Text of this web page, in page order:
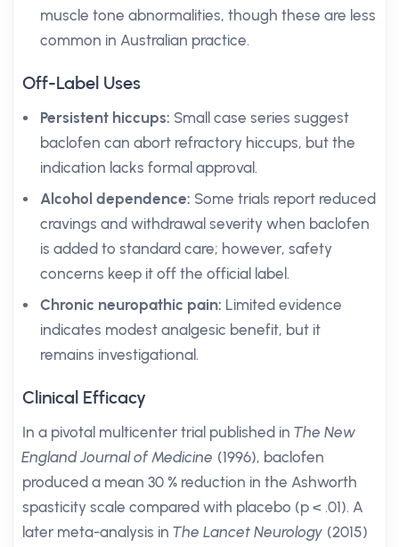
muscle tone abnormalities, though these are less
common in Australian practice.
Off-Label Uses
Persistent hiccups: Small case series suggest
baclofen can abort refractory hiccups, but the
indication lacks formal approval.
Alcohol dependence: Some trials report reduced
cravings and withdrawal severity when baclofen
is added to standard care; however, safety
concerns keep it off the official label.
Chronic neuropathic pain: Limited evidence
indicates modest analgesic benefit, but it
remains investigational.
Clinical Efficacy
In a pivotal multicenter trial published in The New
England Journal of Medicine (1996), baclofen
produced a mean 30 % reduction in the Ashworth
spasticity scale compared with placebo (p < .01). A
later meta-analysis in The Lancet Neurology (2015)